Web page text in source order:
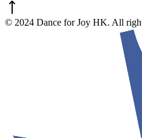
© 2024 Dance for Joy HK. All